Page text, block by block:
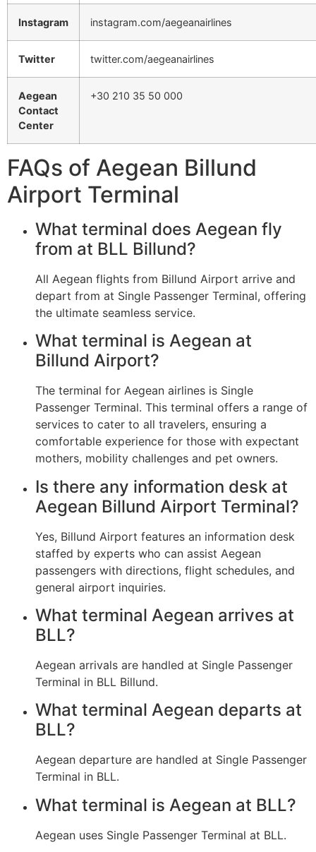
Instagram instagram.com/aegeanairlines
Twitter twitter.com/aegeanairlines
Aegean
Contact
Center
+30 210 35 50 000
FAQs of Aegean Billund
Airport Terminal
What terminal does Aegean fly
from at BLL Billund?
All Aegean flights from Billund Airport arrive and
depart from at Single Passenger Terminal, offering
the ultimate seamless service.
What terminal is Aegean at
Billund Airport?
The terminal for Aegean airlines is Single
Passenger Terminal. This terminal offers a range of
services to cater to all travelers, ensuring a
comfortable experience for those with expectant
mothers, mobility challenges and pet owners.
Is there any information desk at
Aegean Billund Airport Terminal?
Yes, Billund Airport features an information desk
staffed by experts who can assist Aegean
passengers with directions, flight schedules, and
general airport inquiries.
What terminal Aegean arrives at
BLL?
Aegean arrivals are handled at Single Passenger
Terminal in BLL Billund.
What terminal Aegean departs at
BLL?
Aegean departure are handled at Single Passenger
Terminal in BLL.
What terminal is Aegean at BLL?
Aegean uses Single Passenger Terminal at BLL.